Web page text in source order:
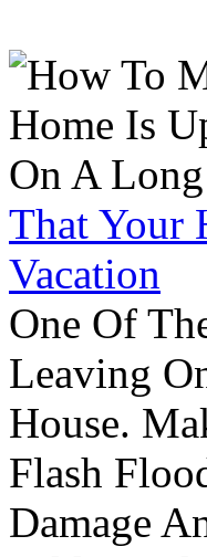
That Your
Vacation
One Of
Leaving
House.
Flash
Damage